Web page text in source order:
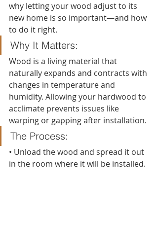
why letting your wood adjust to its
new home is so important—and how
to do it right.
Why It Matters:
Wood is a living material that
naturally expands and contracts with
changes in temperature and
humidity. Allowing your hardwood to
acclimate prevents issues like
warping or gapping after installation.
The Process:
• Unload the wood and spread it out
in the room where it will be installed.